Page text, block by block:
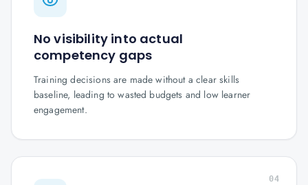
No visibility into actual
competency gaps
Training decisions are made without a clear skills
baseline, leading to wasted budgets and low learner
engagement.
04